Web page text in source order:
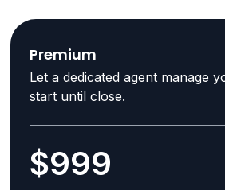
Premium
Let a dedicated agent manage
start until close.
$999